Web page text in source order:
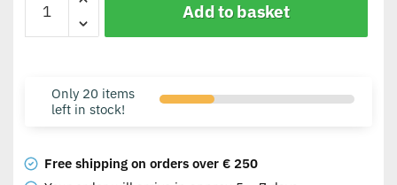
Add to basket
Only 20 items
left in stock!
Free shipping on orders over € 250